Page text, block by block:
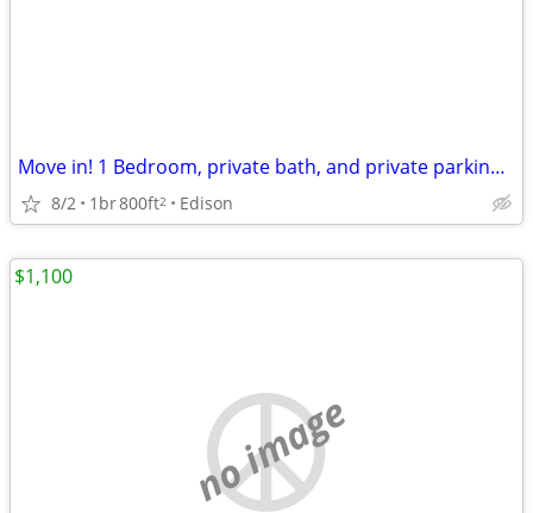
Move in! 1 Bedroom, private bath, and private parking, fles lease
8/2 1br800ft2 Edison
no image
$1,100